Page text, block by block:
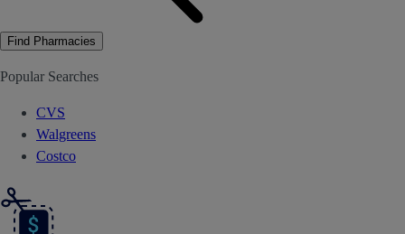
Find Pharmacies
Popular Searches
CVS
Walgreens
Costco